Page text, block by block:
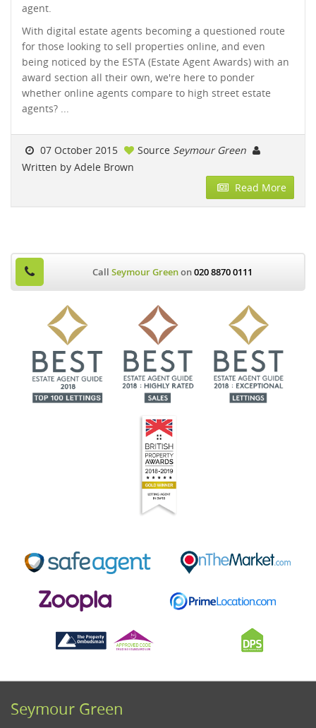
agent.
With digital estate agents becoming a questioned route
for those looking to sell properties online, and even
being noticed by the ESTA (Estate Agent Awards) with an
award section all their own, we're here to ponder
whether online agents compare to high street estate
agents? ...
07 October 2015 Source Seymour Green
Written by Adele Brown
Read More
Call Seymour Greenon020 8870 0111
Seymour Green